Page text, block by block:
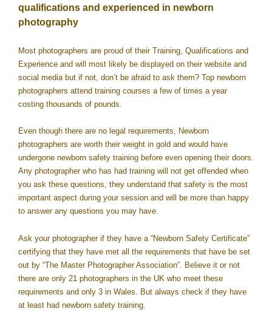
qualifications and experienced in newborn
photography
Most photographers are proud of their Training, Qualifications and
Experience and will most likely be displayed on their website and
social media but if not, don’t be afraid to ask them? Top newborn
photographers attend training courses a few of times a year
costing thousands of pounds.
Even though there are no legal requirements, Newborn
photographers are worth their weight in gold and would have
undergone newborn safety training before even opening their doors.
Any photographer who has had training will not get offended when
you ask these questions, they understand that safety is the most
important aspect during your session and will be more than happy
to answer any questions you may have.
Ask your photographer if they have a “Newborn Safety Certificate”
certifying that they have met all the requirements that have be set
out by “The Master Photographer Association”. Believe it or not
there are only 21 photographers in the UK who meet these
requirements and only 3 in Wales. But always check if they have
at least had newborn safety training.